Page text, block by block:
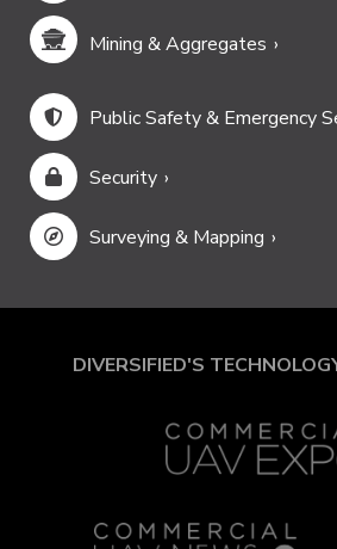
Mining & Aggregates
Public Safety & Emergency
Security
Surveying & Mapping
DIVERSIFIED'S